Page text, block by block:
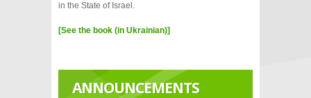
in the State of Israel.
[See the book (in Ukrainian)]
ANNOUNCEMENTS